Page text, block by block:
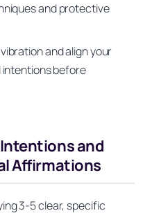
and protective
and align your
before
and
Affirmations
3-5 clear, specific